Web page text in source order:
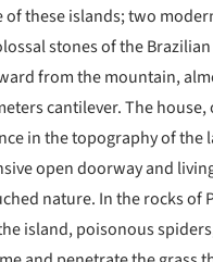
these islands; two
stones of the
from the mountain,
cantilever. The
in the topography of the
open doorway and
nature. In the rocks of
island, poisonous